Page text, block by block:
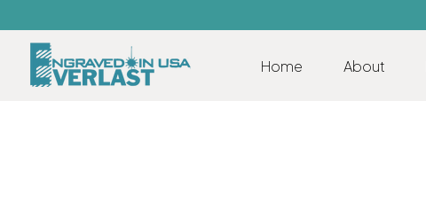
Home About